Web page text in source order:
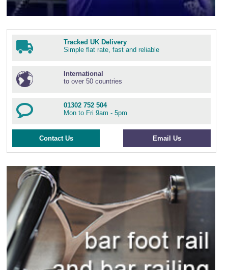
Tracked UK Delivery
Simple flat rate, fast and reliable
International
to over 50 countries
01302 752 504
Mon to Fri 9am - 5pm
Contact Us Email Us